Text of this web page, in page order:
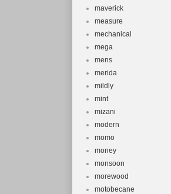
maverick
measure
mechanical
mega
mens
merida
mildly
mint
mizani
modern
momo
money
monsoon
morewood
motobecane